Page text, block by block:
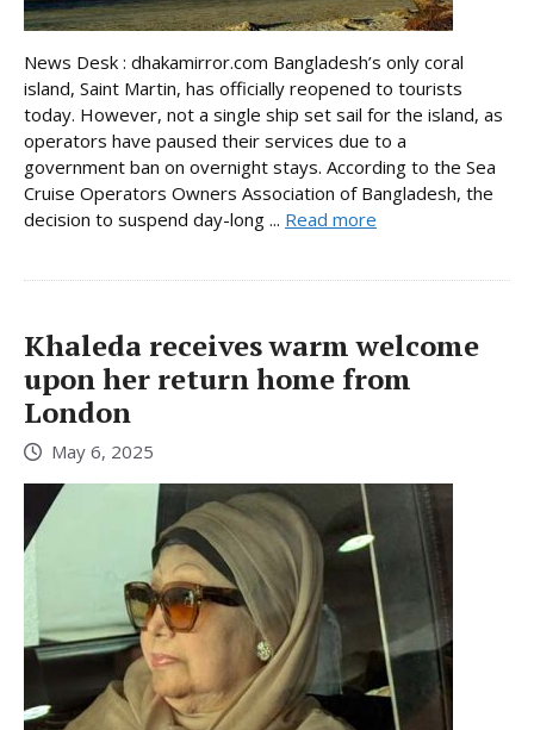
News Desk : dhakamirror.com Bangladesh’s only coral
island, Saint Martin, has officially reopened to tourists
today. However, not a single ship set sail for the island, as
operators have paused their services due to a
government ban on overnight stays. According to the Sea
Cruise Operators Owners Association of Bangladesh, the
decision to suspend day-long ... Read more
Khaleda receives warm welcome
upon her return home from
London
May 6, 2025